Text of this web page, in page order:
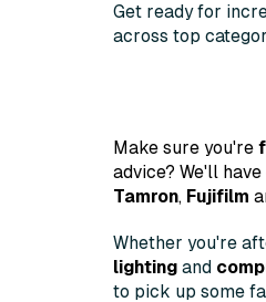
Get ready for
across top
Make sure you're
advice? We'll
Tamron, Fujifilm
Whether you're
lighting and
to pick up some